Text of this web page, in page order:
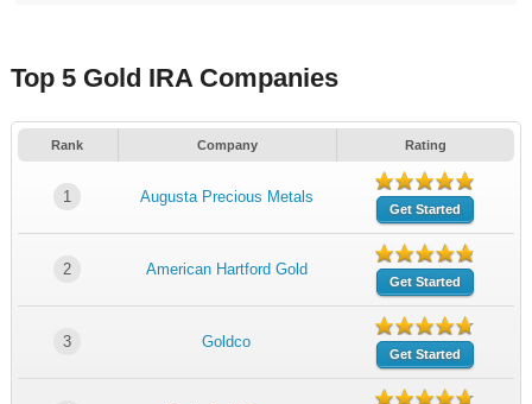
Top 5 Gold IRA Companies
Rank Company Rating
1 Augusta Precious Metals
Get Started
2 American Hartford Gold
Get Started
3 Goldco
Get Started